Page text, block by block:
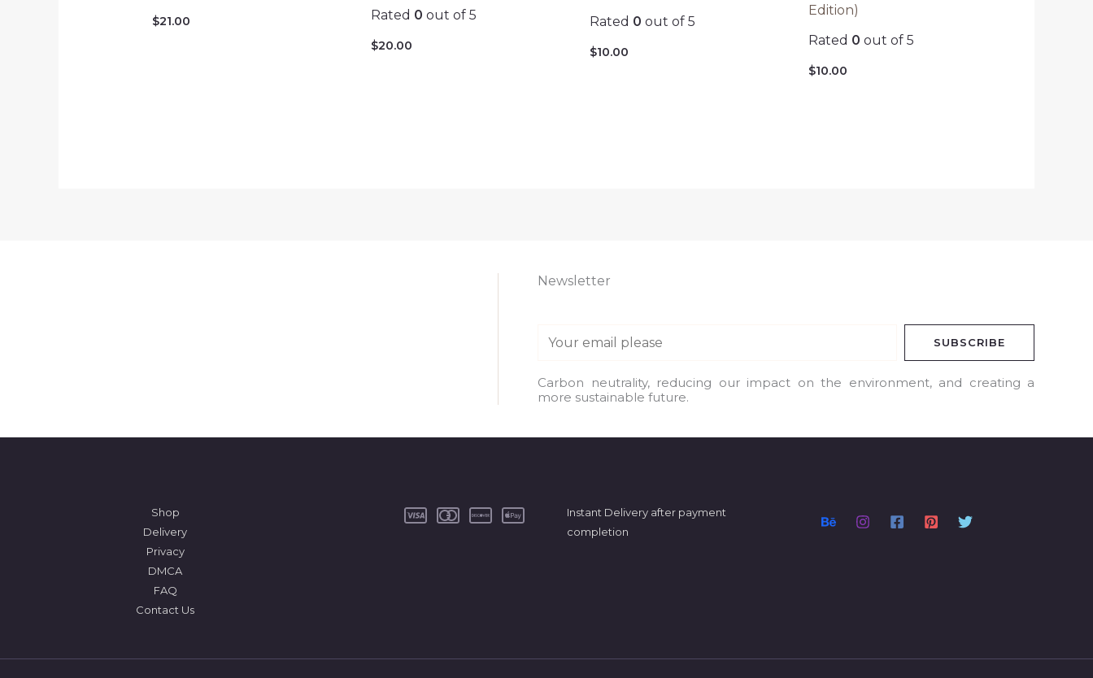
$21.00
Rated 0 out of 5
$20.00
Rated 0 out of 5
$10.00
Edition)
Rated 0 out of 5
$10.00
Newsletter
a
i
SUBSCRIBE
Carbon neutrality, reducing our impact on the environment, and creating a
more sustainable future.
Shop
Delivery
Privacy
DMCA
FAQ
Contact Us
Instant Delivery after payment
completion